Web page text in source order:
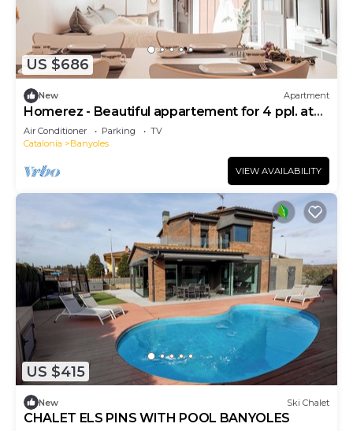
US $686
New Apartment
Homerez - Beautiful appartement for 4 ppl. at
Banyoles
Air Conditioner Parking
TV
Catalonia
Banyoles
VIEW AVAILABILITY
US $415
New Ski Chalet
CHALET ELS PINS WITH POOL BANYOLES